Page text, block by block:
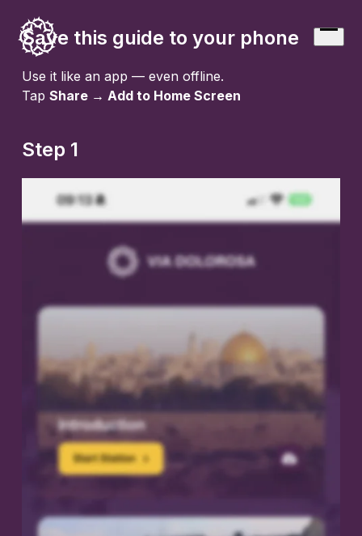
content
Open
Save this guide to your phone
Use it like an app — even offline.
TapShare → Add to Home Screen
Step 1